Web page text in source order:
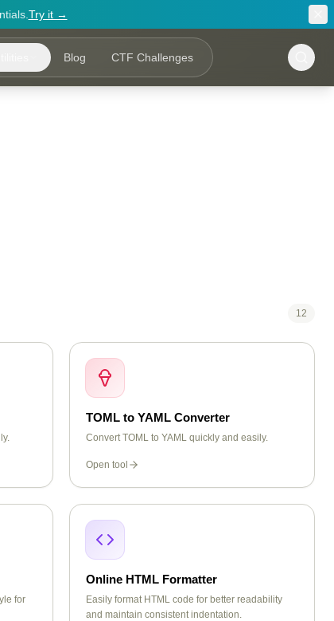
Try it →
Blog CTF Challenges
12
TOML to YAML Converter
Convert TOML to YAML quickly and easily.
Open tool
for
Online HTML Formatter
Easily format HTML code for better readability
and maintain consistent indentation.